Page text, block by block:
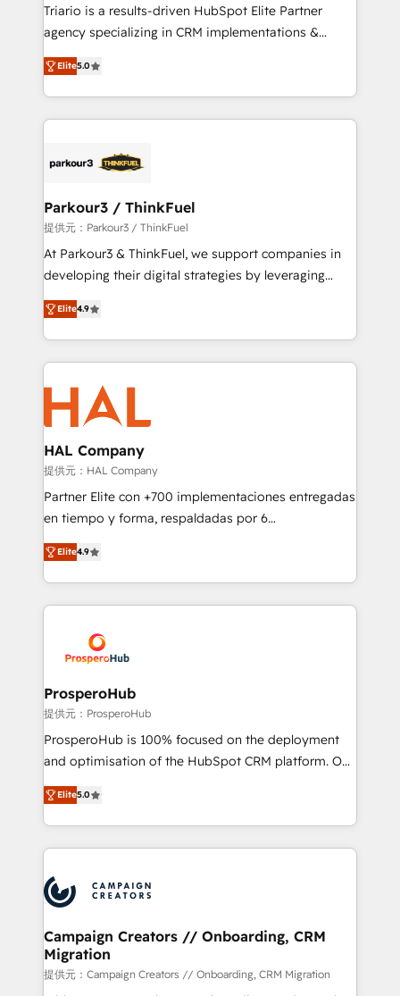
HubSpot “Our experience with the team at Blue Frog
has been nothing short of extraordinary. Their years
them a trusted reputation within the HubSpot
ecosystem as a reliable partner capable of delivering
Program, HubSpot.
Triario is a results-driven HubSpot Elite Partner
agency specializing in CRM implementations &
migrations, Revenue Operations, Custom
Integrations, Custom AI agents and AI-ready Website
Design With over 15 years of experience, we help
companies bridge the gap between marketing, sales,
data hygiene, and tailored HubSpot solutions. Our
a global consultancy with the care and agility of a
boutique firm. At Triario, we’re big enough to deliver
but small enough to listen. Our Services: HubSpot
implementations & data migration Custom AI agents
Website design Let’s turn your CRM into your growth
engine!
Elite5.0
Parkour3 / ThinkFuel
提供元：Parkour3 / ThinkFuel
At Parkour3 & ThinkFuel, we support companies in
developing their digital strategies by leveraging
technologies and automating their marketing and
sales processes to generate growth. Our offer spans
from Strategy to Operations. We specialize in CRM
onboarding and implementation, web design, sales
& marketing automation, and digital marketing. With
extensive experience working with tech companies
and manufacturers since 2002, we are committed to
empowering our clients and developing their
autonomy. Get to grips with HubSpot through
guided implementation and seamless integration of
the CRM platform into your digital ecosystem. Would
marketing strategy? We'll provide support tailored
to your needs and sales objectives. With 125+
Accreditations. Based in Canada (coast to coast), our
services are offered in both English & French.
Elite4.9
HAL Company
提供元：HAL Company
Partner Elite con +700 implementaciones entregadas
en tiempo y forma, respaldadas por 6
acreditaciones de HubSpot y un equipo de 6
Certified Trainers avalados por HubSpot Academy.
Acompañamos a las empresas en cada etapa de su
crecimiento integrando estrategia, tecnología y
reales. Nos caracterizamos por combinar excelencia
técnica con una mirada estratégica a largo plazo.
Elite4.9
ProsperoHub
提供元：ProsperoHub
ProsperoHub is 100% focused on the deployment
and optimisation of the HubSpot CRM platform. Our
highly experienced team of solutions experts will
ensure that you achieve maximum adoption and
ROI from your HubSpot investment. Use our
extensive HubSpot, sales, marketing, service and
HubSpot journey, design and implement your
processes and skilfully bring your revenue
infrastructure to life. Our collaborative approach
keeps you in control whilst we plan and support the
route to your revenue goals. We have successfully
Elite5.0
Campaign Creators // Onboarding, CRM
Migration
提供元：Campaign Creators // Onboarding, CRM Migration